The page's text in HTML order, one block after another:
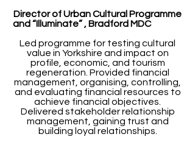
Director of Urban Cultural Programme
and “Illuminate” , Bradford MDC
Led programme for testing cultural
value in Yorkshire and impact on
profile, economic, and tourism
regeneration. Provided financial
management, organising, controlling,
and evaluating financial resources to
achieve financial objectives.
Delivered stakeholder relationship
management, gaining trust and
building loyal relationships.